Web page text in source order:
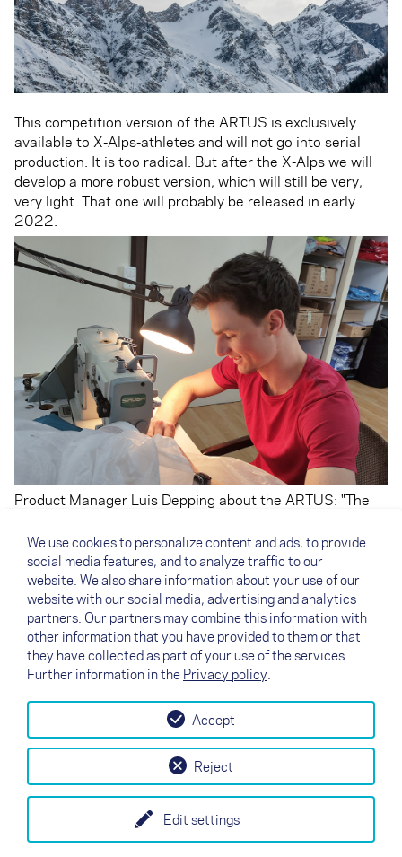
This competition version of the ARTUS is exclusively
available to X-Alps-athletes and will not go into serial
production. It is too radical. But after the X-Alps we will
develop a more robust version, which will still be very,
very light. That one will probably be released in early
2022.
Product Manager Luis Depping about the ARTUS: "The
with inflatable protectors, it has a much smaller frontal
area, which brings natural clear performance
advantages, and it is ready to go or pack quickly right out
of the box because there is no need to inflate and deflate
the protector."
Revendeurs
my NOVA
Newsletter
AGB
Data Protection
DE FR IT ES SI PL CN
We use cookies to personalize content and ads, to provide
social media features, and to analyze traffic to our
website. We also share information about your use of our
website with our social media, advertising and analytics
partners. Our partners may combine this information with
other information that you have provided to them or that
they have collected as part of your use of the services.
Further information in the Privacy policy.
Edit settings
Reject
Accept